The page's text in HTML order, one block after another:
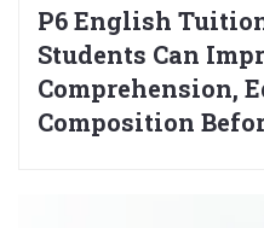
P6 English
Students Can
Comprehension,
Composition